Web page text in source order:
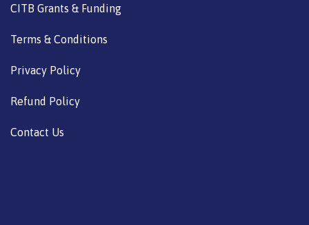
CITB Grants & Funding
Terms & Conditions
Privacy Policy
Refund Policy
Contact Us